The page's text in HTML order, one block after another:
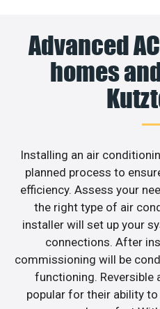
Advanced
homes
Installing an air
planned process to
efficiency. Assess your
the right type of air
installer will set up your
connections. After
commissioning will be
functioning. Reversible
popular for their ability